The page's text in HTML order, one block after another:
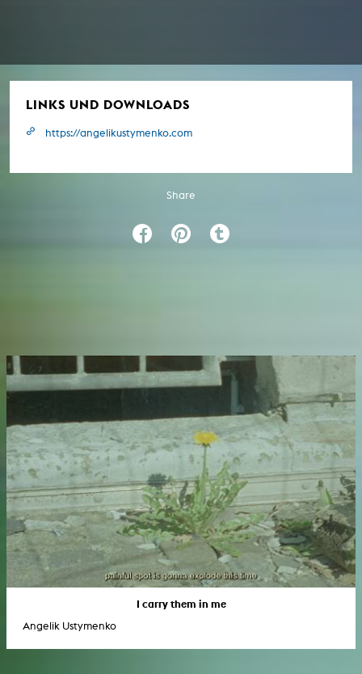
LINKS UND DOWNLOADS
https://angelikustymenko.com
Share
I carry them in me
Angelik Ustymenko